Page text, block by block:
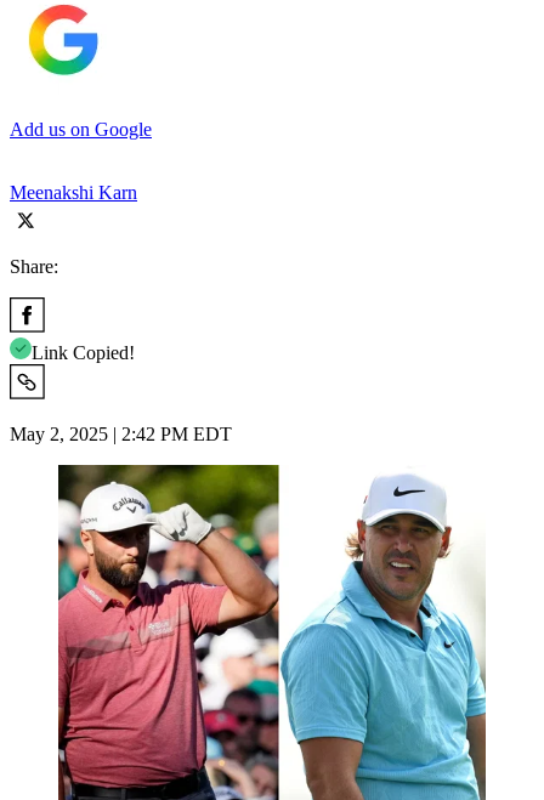
Add us on Google
Meenakshi Karn
Share:
Link Copied!
May 2, 2025 | 2:42 PM EDT